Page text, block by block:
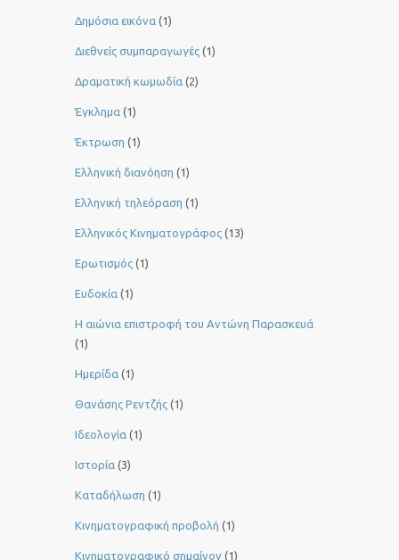
Δημόσια εικόνα (1)
Διεθνείς συμπαραγωγές (1)
Δραματική κωμωδία (2)
Έγκλημα (1)
Έκτρωση (1)
Ελληνική διανόηση (1)
Ελληνική τηλεόραση (1)
Ελληνικός Κινηματογράφος (13)
Ερωτισμός (1)
Ευδοκία (1)
Η αιώνια επιστροφή του Αντώνη Παρασκευά
(1)
Ημερίδα (1)
Θανάσης Ρεντζής (1)
Ιδεολογία (1)
Ιστορία (3)
Καταδήλωση (1)
Κινηματογραφική προβολή (1)
Κινηματογραφικό σημαίνον (1)